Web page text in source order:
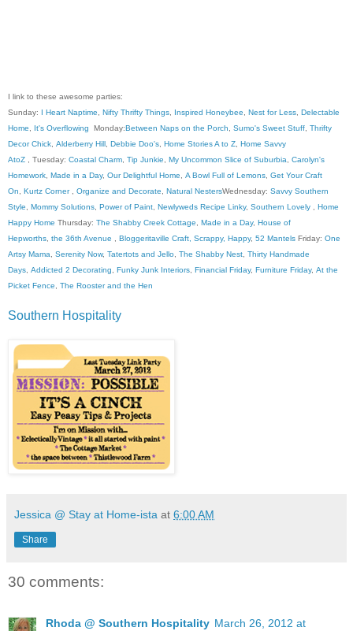
I link to these awesome parties:
Sunday: I Heart Naptime Nifty Thrifty Things Inspired Honeybee Nest for Less Delectable
Home
It's Overflowing Monday:Between Naps on the Porch Sumo's Sweet Stuff Thrifty
Decor Chick Alderberry Hill Debbie Doo's Home Stories A to Z Home Savvy
AtoZ , Tuesday: Coastal Charm Tip Junkie My Uncommon Slice of Suburbia
Carolyn's
Homework Made in a Day, Our Delightful Home A Bowl Full of Lemons Get Your Craft
On
Kurtz Corner, Organize and Decorate Natural NestersWednesday: Savvy Southern
Style
Mommy Solutions Power of Paint Newlyweds Recipe Linky, Southern Lovely
Home
Happy Home Thursday: The Shabby Creek Cottage Made in a Day, House of
Hepworths the 36th Avenue Bloggeritaville Craft, Scrappy, Happy, 52 Mantels Friday: One
Artsy Mama
Serenity Now, Tatertots and Jello The Shabby Nest Thirty Handmade
Days Addicted 2 Decorating Funky Junk Interiors Financial Friday, Furniture Friday, At the
Picket Fence
The Rooster and the Hen
Southern Hospitality
Jessica @ Stay at Home-ista at 6:00 AM
Share
30 comments:
Rhoda @ Southern Hospitality March 26, 2012 at